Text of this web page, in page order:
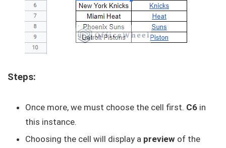
Steps:
Once more, we must choose the cell first. C6 in
this instance.
Choosing the cell will display a preview of the